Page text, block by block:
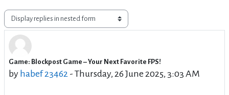
Display mode
Game: Blockpost Game – Your Next Favorite FPS!
by habef 23462 - Thursday, 26 June 2025, 3:03 AM
Number of replies: 0